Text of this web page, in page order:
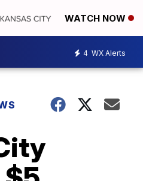
WATCH NOW
4 WX Alerts